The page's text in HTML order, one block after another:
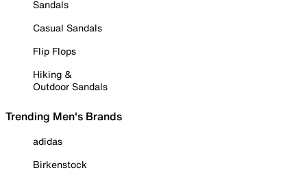
Sandals
Casual Sandals
Flip Flops
Hiking &
Outdoor Sandals
Trending Men's Brands
adidas
Birkenstock